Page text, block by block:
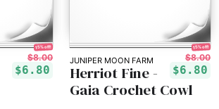
15% off!
$8.00
$6.80
JUNIPER MOON FARM
15% off!
$8.00
$6.80
Herriot Fine -
Gaia Crochet Cowl